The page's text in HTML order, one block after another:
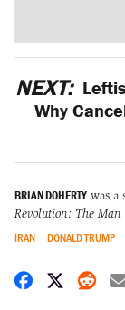
NEXT:
Why
BRIAN DOHERTY was a
Revolution: The
IRAN DONALD TRUMP
Share on
Share